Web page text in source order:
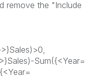
remove the "Include
Sum({<Year=